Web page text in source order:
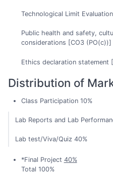
Technological Limit
Public health and safety,
considerations [CO3 (PO(c))]
Ethics declaration statement
Distribution of
Class Participation 10%
Lab Reports and Lab
Lab test/Viva/Quiz 40%
*Final Project 40%
Total 100%